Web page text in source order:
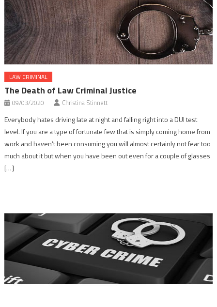
LAW CRIMINAL
The Death of Law Criminal Justice
09/03/2020 Christina Stinnett
Everybody hates driving late at night and falling right into a DUI test
level. If you are a type of fortunate few that is simply coming home from
work and haven’t been consuming you will almost certainly not fear too
much about it but when you have been out even for a couple of glasses
[…]